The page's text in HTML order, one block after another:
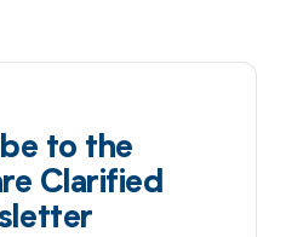
to the
Clarified